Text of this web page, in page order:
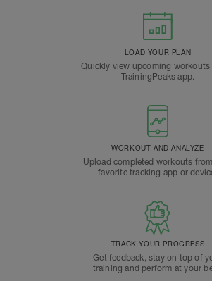
LOAD YOUR PLAN
Quickly view upcoming workouts
TrainingPeaks app.
WORKOUT AND ANALYZE
Upload completed workouts
favorite tracking app or
TRACK YOUR PROGRESS
Get feedback, stay on top of
training and perform at your